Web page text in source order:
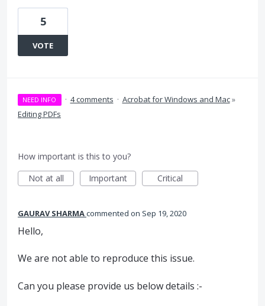
5
VOTE
NEED INFO · 4 comments · Acrobat for Windows and Mac»
Editing PDFs
How important is this to you?
Not at all
Important Critical
GAURAV SHARMAcommented Sep 19, 2020
Hello,
We are not able to reproduce this issue.
Can you please provide us below details :-